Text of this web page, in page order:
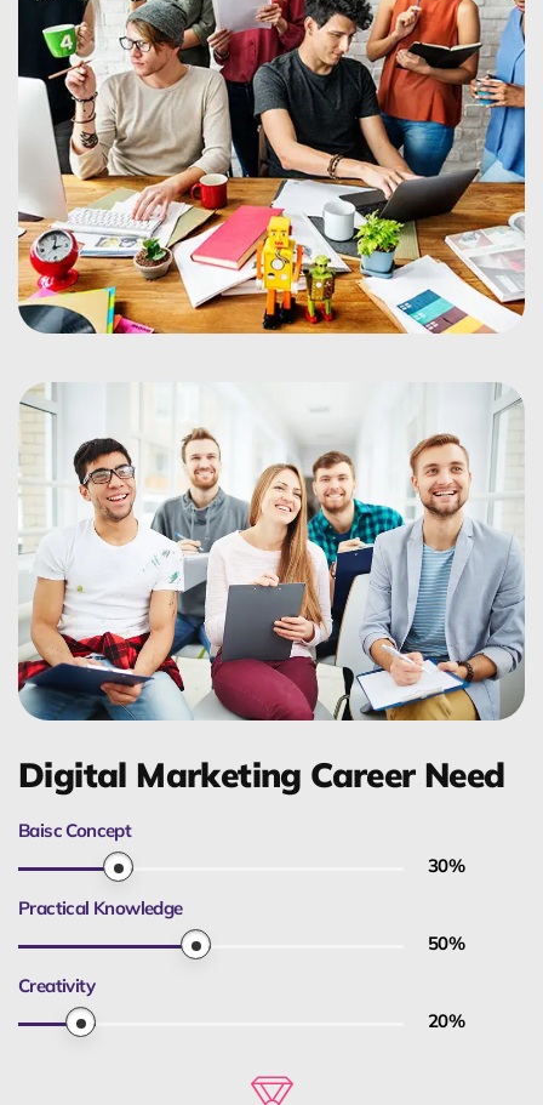
Digital Marketing Career Need
Baisc Concept
30%
Practical Knowledge
50%
Creativity
20%